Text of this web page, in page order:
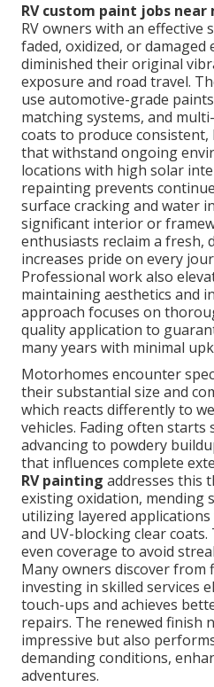
RV custom paint jobs near
RV owners with an effective
faded, oxidized, or
diminished their original
exposure and road travel.
use automotive-grade
matching systems, and
coats to produce
that withstand ongoing
locations with high solar
repainting prevents
surface cracking and water
significant interior or
enthusiasts reclaim a fresh,
increases pride on every
Professional work also
maintaining aesthetics and
approach focuses on
quality application to
many years with minimal
Motorhomes encounter
their substantial size and
which reacts differently to
vehicles. Fading often
advancing to powdery
that influences complete
RV painting addresses this
existing oxidation, mending
utilizing layered
and UV-blocking clear
even coverage to avoid
Many owners discover
investing in skilled services
touch-ups and achieves
repairs. The renewed finish
impressive but also
demanding conditions,
adventures.